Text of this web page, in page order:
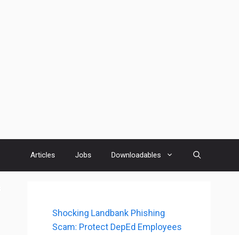
Articles Jobs Downloadables
Shocking Landbank Phishing
Scam: Protect DepEd Employees